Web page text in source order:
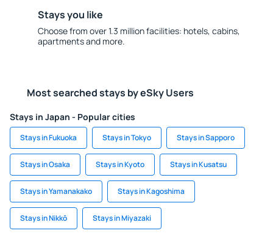
Stays you like
Choose from over 1.3 million facilities: hotels, cabins,
apartments and more.
Most searched stays by eSky Users
Stays in Japan - Popular cities
Stays in Fukuoka Stays in Tokyo Stays in Sapporo
Stays in Osaka Stays in Kyoto Stays in Kusatsu
Stays in Yamanakako Stays in Kagoshima
Stays in Nikkō Stays in Miyazaki